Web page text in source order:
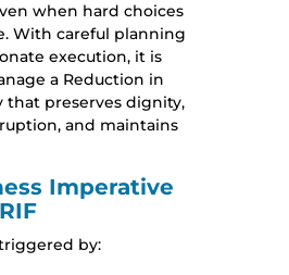
when hard choices
With careful planning
execution, it is
a Reduction in
that preserves dignity,
and maintains
Imperative
by: